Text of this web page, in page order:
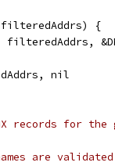
{
filteredAddrs,
nil
records for
are